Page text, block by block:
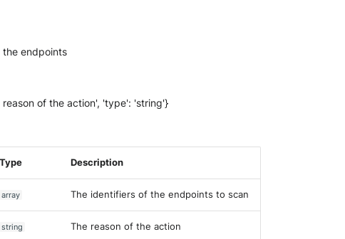
the endpoints
of the action', 'type': 'string'}
Type Description
array The identifiers of the endpoints to scan
string The reason of the action